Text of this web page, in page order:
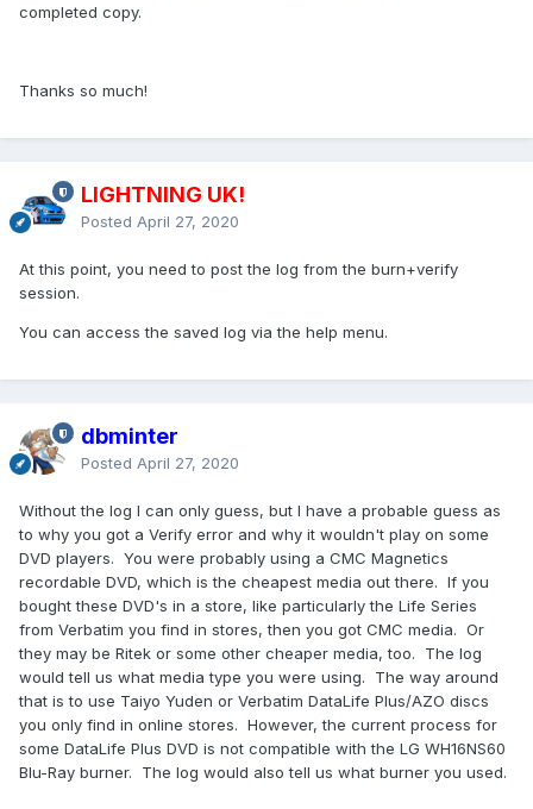
completed copy.
Thanks so much!
LIGHTNING UK!
Posted April 27, 2020
At this point, you need to post the log from the burn+verify
session.
You can access the saved log via the help menu.
dbminter
Posted April 27, 2020
Without the log I can only guess, but I have a probable guess as
to why you got a Verify error and why it wouldn't play on some
DVD players. You were probably using a CMC Magnetics
recordable DVD, which is the cheapest media out there. If you
bought these DVD's in a store, like particularly the Life Series
from Verbatim you find in stores, then you got CMC media. Or
they may be Ritek or some other cheaper media, too. The log
would tell us what media type you were using. The way around
that is to use Taiyo Yuden or Verbatim DataLife Plus/AZO discs
you only find in online stores. However, the current process for
some DataLife Plus DVD is not compatible with the LG WH16NS60
Blu-Ray burner. The log would also tell us what burner you used.